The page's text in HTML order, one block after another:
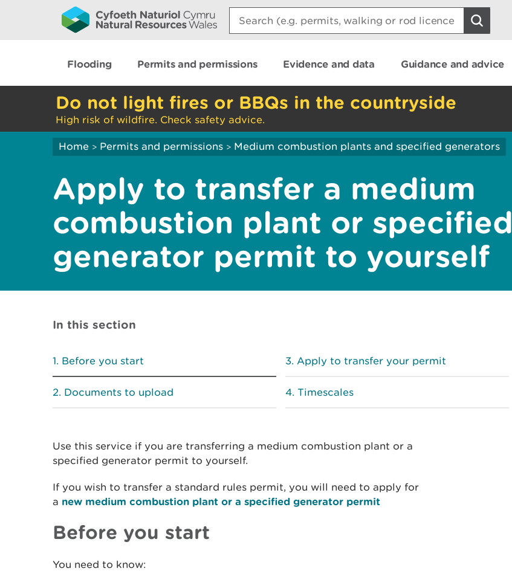
Search:
Flooding Permits and permissions Evidence and data Guidance and advice
Do not light fires or BBQs in the countryside
High risk of wildfire. Check safety advice.
Home > Permits and permissions > Medium combustion plants and specified generators
Apply to transfer a medium
combustion plant or specified
generator permit to yourself
In this section
Before you start
Documents to upload
Apply to transfer your permit
Timescales
Use this service if you are transferring a medium combustion plant or a
specified generator permit to yourself.
If you wish to transfer a standard rules permit, you will need to apply for
a new medium combustion plant or a specified generator permit
Before you start
You need to know: